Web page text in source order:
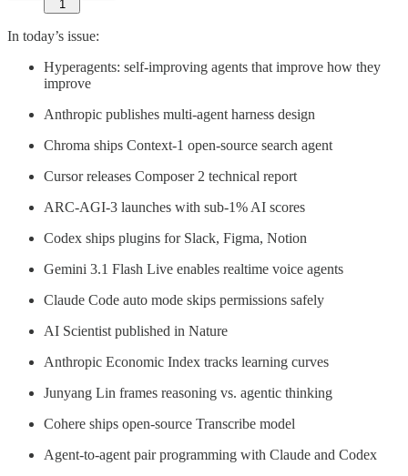
1
In today’s issue:
Hyperagents: self-improving agents that improve how they
improve
Anthropic publishes multi-agent harness design
Chroma ships Context-1 open-source search agent
Cursor releases Composer 2 technical report
ARC-AGI-3 launches with sub-1% AI scores
Codex ships plugins for Slack, Figma, Notion
Gemini 3.1 Flash Live enables realtime voice agents
Claude Code auto mode skips permissions safely
AI Scientist published in Nature
Anthropic Economic Index tracks learning curves
Junyang Lin frames reasoning vs. agentic thinking
Cohere ships open-source Transcribe model
Agent-to-agent pair programming with Claude and Codex